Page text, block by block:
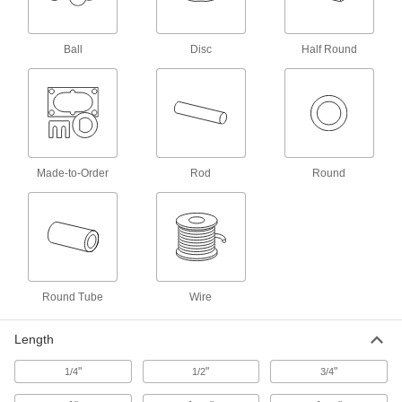
Tougher than 17-4 PH, so they're more likely to
Tight-Tolerance Machinable 416 Stainless
14 products
Weldable 321 Stainless Steel Rods
Unlikely to crack while welding and won't
High-Temperature 309 Stainless Steel
Rods
Ball Disc Half Round
Made-to-Order Rod Round
Round Tube Wire
Length
1/4" 1/2" 3/4"